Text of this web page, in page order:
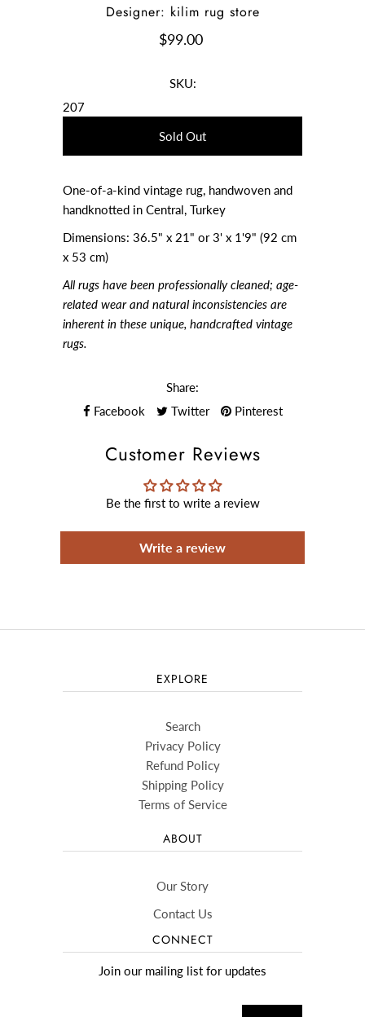
Designer: kilim rug store
$99.00
SKU:
207
One-of-a-kind vintage rug, handwoven and
handknotted in Central, Turkey
Dimensions: 36.5" x 21" or 3' x 1'9" (92 cm
x 53 cm)
All rugs have been professionally cleaned; age-
related wear and natural inconsistencies are
inherent in these unique, handcrafted vintage
rugs.
Share:
Facebook
Twitter Pinterest
Customer Reviews
Be the first to write a review
Write a review
EXPLORE
Search
Privacy Policy
Refund Policy
Shipping Policy
Terms of Service
ABOUT
Our Story
Contact Us
CONNECT
Join our mailing list for updates